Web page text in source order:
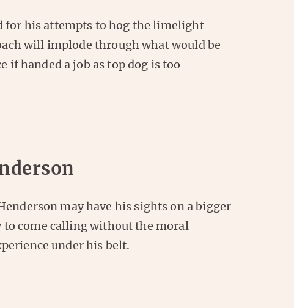
for his attempts to hog the limelight
will implode through what would be
handed a job as top dog is too
may have his sights on a bigger
to come calling without the moral
under his belt.